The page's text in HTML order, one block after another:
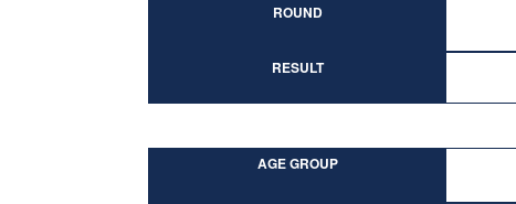
ROUND
RESULT
AGE GROUP